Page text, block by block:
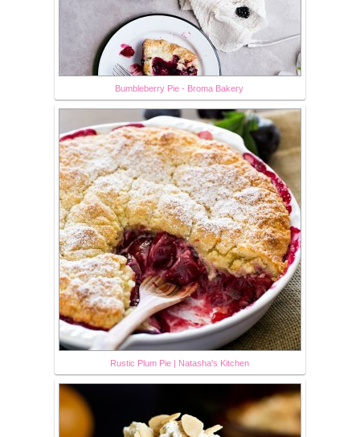
Bumbleberry Pie - Broma Bakery
Rustic Plum Pie | Natasha's Kitchen